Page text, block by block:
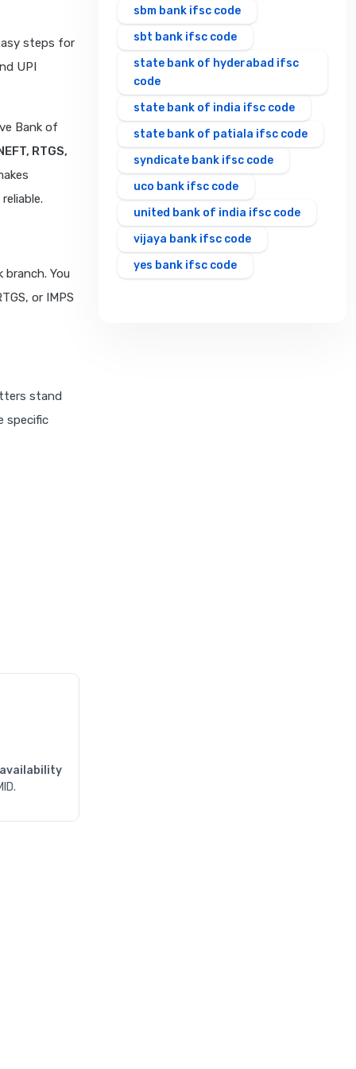
steps for
UPI
Bank of
RTGS,
branch. You
or IMPS
stand
specific
sbm bank ifsc code
sbt bank ifsc code
state bank of hyderabad ifsc
code
state bank of india ifsc code
state bank of patiala ifsc code
syndicate bank ifsc code
uco bank ifsc code
united bank of india ifsc code
vijaya bank ifsc code
yes bank ifsc code